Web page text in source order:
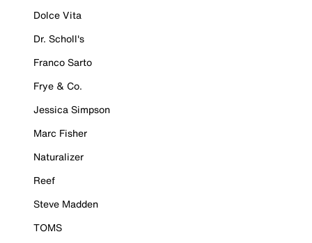
Dolce Vita
Dr. Scholl's
Franco Sarto
Frye & Co.
Jessica Simpson
Marc Fisher
Naturalizer
Reef
Steve Madden
TOMS